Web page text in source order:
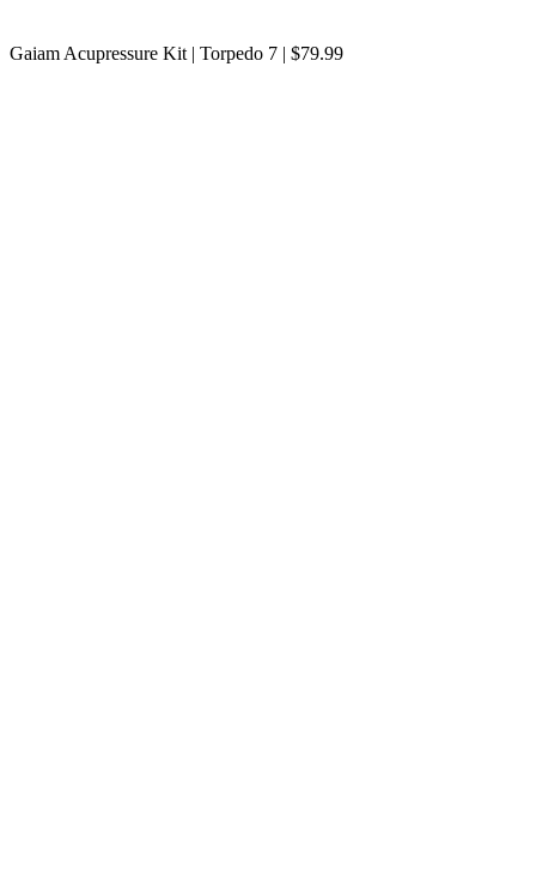
Gaiam Acupressure Kit | Torpedo 7 | $79.99